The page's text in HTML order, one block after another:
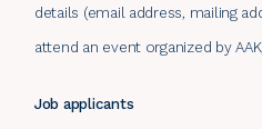
details (email address, mailing
attend an event organized by
Job applicants